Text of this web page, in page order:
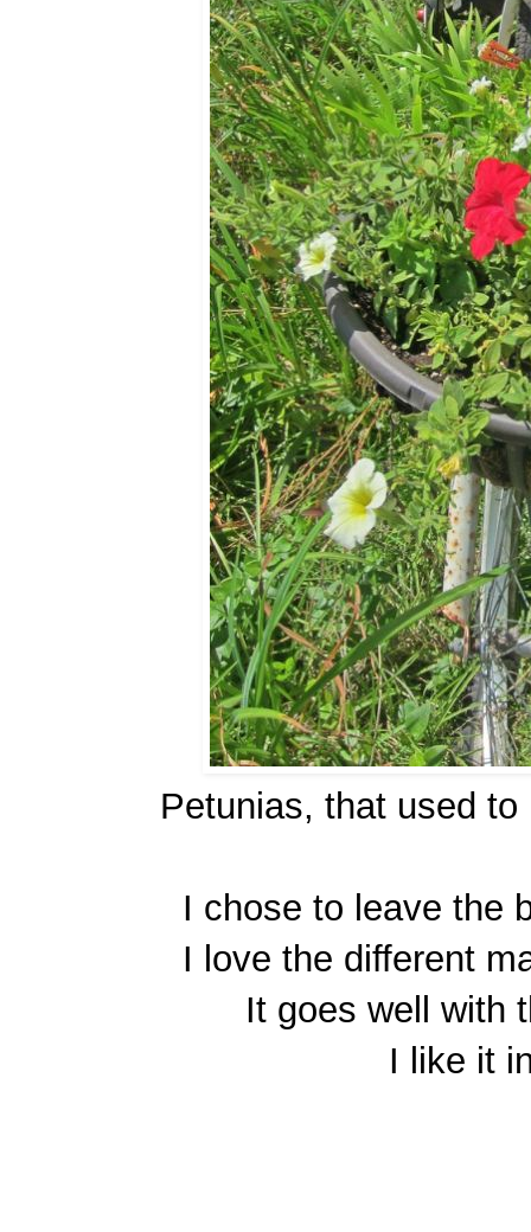
Petunias, that used
I chose to leave the
I love the different
It goes well with
I like it